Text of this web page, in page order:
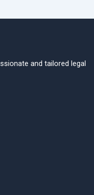
and tailored legal